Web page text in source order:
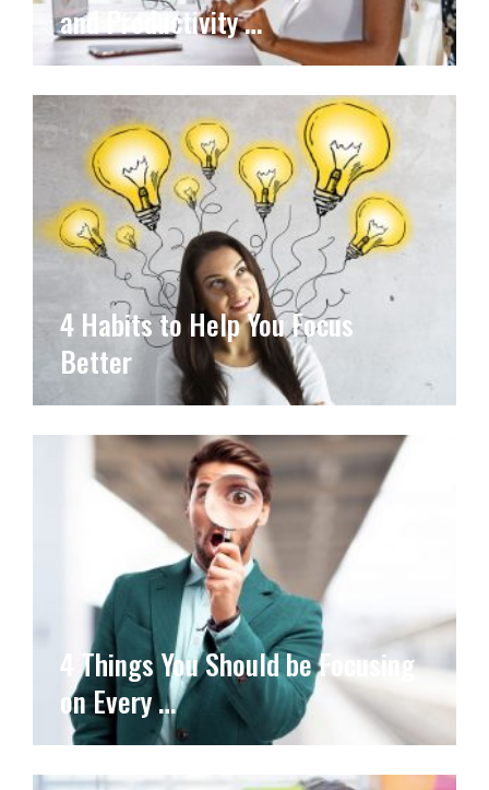
and Productivity …
4 Habits to Help You Focus
Better
4 Things You Should be Focusing
on Every …